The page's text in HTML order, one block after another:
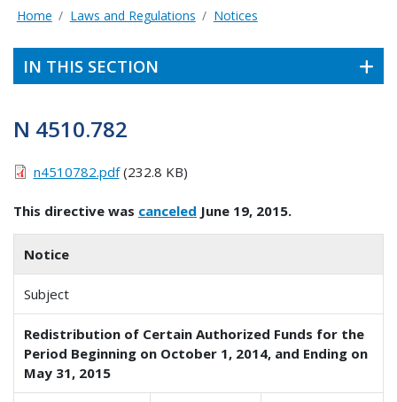
Home Laws and Regulations Notices
IN THIS SECTION
N 4510.782
n4510782.pdf(232.8 KB)
This directive was canceled June 19, 2015.
Notice
Subject
Redistribution of Certain Authorized Funds for the
Period Beginning on October 1, 2014, and Ending on
May 31, 2015